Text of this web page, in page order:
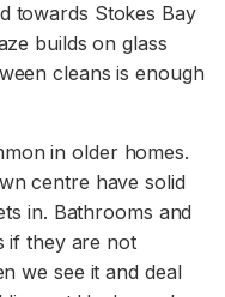
towards Stokes Bay
builds on glass
cleans is enough
in older homes.
centre have solid
in. Bathrooms and
if they are not
we see it and deal